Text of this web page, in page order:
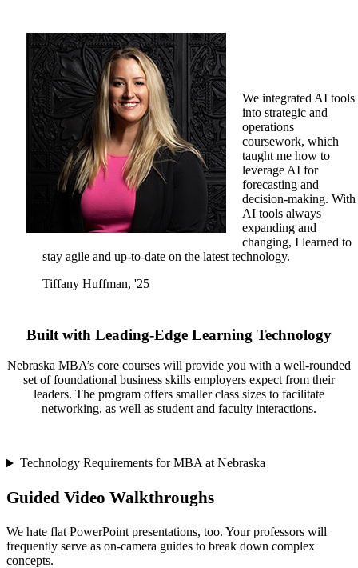
We integrated AI tools
into strategic and
operations
coursework, which
taught me how to
leverage AI for
forecasting and
decision-making. With
AI tools always
expanding and
changing, I learned to
stay agile and up-to-date on the latest technology.
Tiffany Huffman, '25
Built with Leading-Edge Learning Technology
Nebraska MBA’s core courses will provide you with a well-rounded
set of foundational business skills employers expect from their
leaders. The program offers smaller class sizes to facilitate
networking, as well as student and faculty interactions.
Technology Requirements for MBA at Nebraska
Guided Video Walkthroughs
We hate flat PowerPoint presentations, too. Your professors will
frequently serve as on-camera guides to break down complex
concepts.